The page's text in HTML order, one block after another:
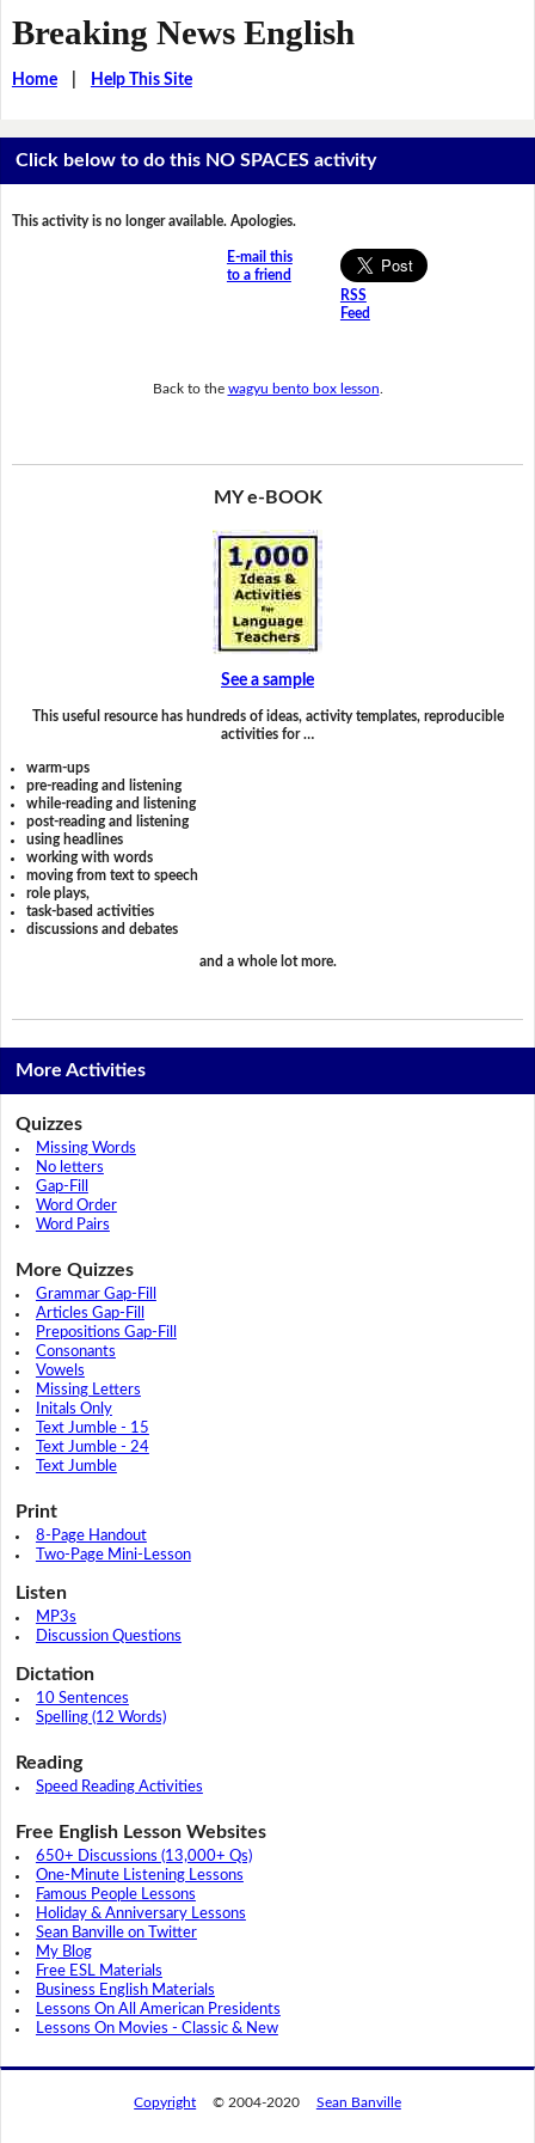
Breaking News English
Home| Help This Site
Click below to do this NO SPACES activity
This activity is no longer available. Apologies.
E-mail this
to a friend
RSS
Feed
Back to the wagyu bento box lesson
MY e-BOOK
See a sample
This useful resource has hundreds of ideas, activity templates, reproducible
activities for …
warm-ups
pre-reading and listening
while-reading and listening
post-reading and listening
using headlines
working with words
moving from text to speech
role plays,
task-based activities
discussions and debates
and a whole lot more.
More Activities
Quizzes
Missing Words
No letters
Gap-Fill
Word Order
Word Pairs
More Quizzes
Grammar Gap-Fill
Articles Gap-Fill
Prepositions Gap-Fill
Consonants
Vowels
Missing Letters
Initals Only
Text Jumble - 15
Text Jumble - 24
Text Jumble
Print
8-Page Handout
Two-Page Mini-Lesson
Listen
MP3s
Discussion Questions
Dictation
10 Sentences
Spelling (12 Words)
Reading
Speed Reading Activities
Free English Lesson Websites
650+ Discussions (13,000+ Qs)
One-Minute Listening Lessons
Famous People Lessons
Holiday & Anniversary Lessons
Sean Banville on Twitter
My Blog
Free ESL Materials
Business English Materials
Lessons On All American Presidents
Lessons On Movies - Classic & New
Copyright © 2004-2020 Sean Banville